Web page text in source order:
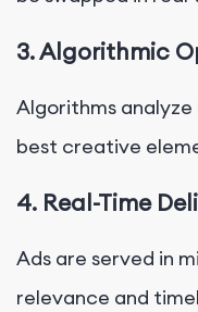
3. Algorithmic
Algorithms
best creative
4. Real-Time
Ads are served in
relevance and